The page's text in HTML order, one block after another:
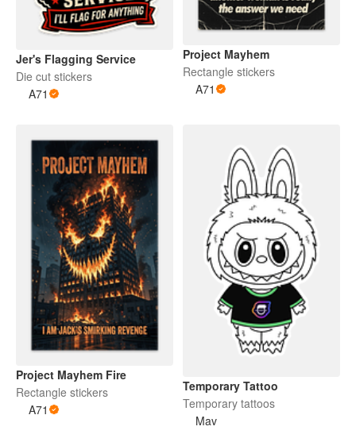
Jer's Flagging Service
Die cut stickers
A71
Project Mayhem
Rectangle stickers
A71
Project Mayhem Fire
Rectangle stickers
A71
Temporary Tattoo
Temporary tattoos
Mav